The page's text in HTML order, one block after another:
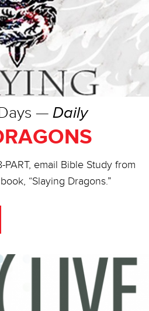
— Daily
PART, email Bible Study from
“Slaying Dragons.”